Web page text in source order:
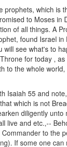
prophets, which is
to Moses in
of all things. A
found Israel
will see what's to
for today ,
to the whole
Isaiah 55 and
which is not
diligently unto
live and etc.,--
to the
If some one